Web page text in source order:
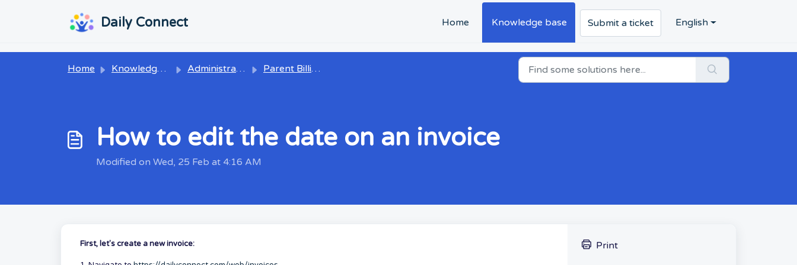
Daily Connect Home Knowledge base Submit a ticket English
Home Knowledge base Administrators Parent Billing and Payments
How to edit the date on an invoice
Modified on Wed, 25 Feb at 4:16 AM
First, let's create a new invoice: Print